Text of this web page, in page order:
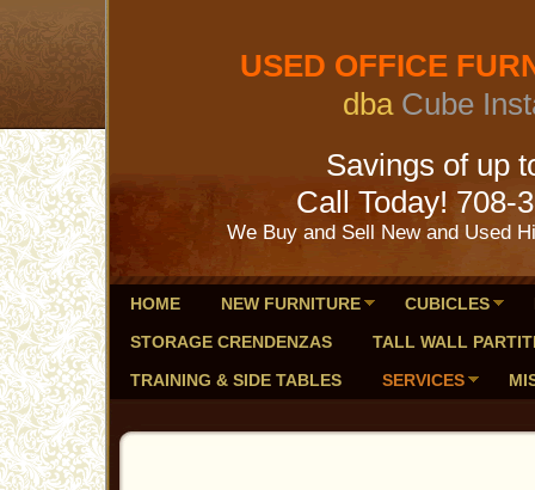
USED OFFICE
dba Cube
Savings of up to
Call Today! 708-
We Buy and Sell New and Used
HOME NEW FURNITURE CUBICLES
STORAGE CRENDENZAS
TALL WALL
TRAINING & SIDE TABLES
SERVICES